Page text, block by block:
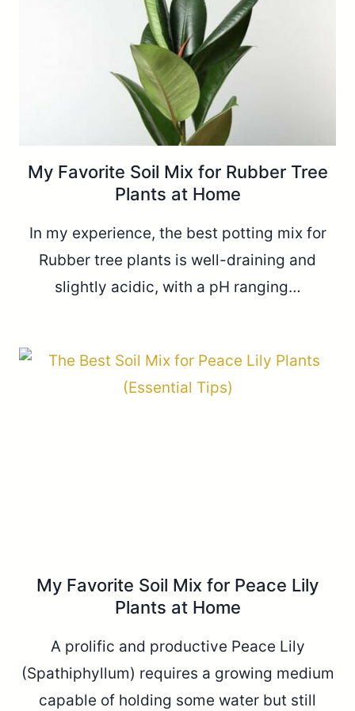
My Favorite Soil Mix for Rubber Tree
Plants at Home
In my experience, the best potting mix for
Rubber tree plants is well-draining and
slightly acidic, with a pH ranging…
My Favorite Soil Mix for Peace Lily
Plants at Home
A prolific and productive Peace Lily
(Spathiphyllum) requires a growing medium
capable of holding some water but still